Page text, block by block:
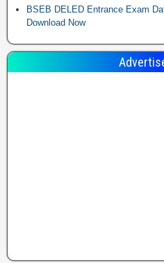
BSEB DELED Entrance Exam
Download Now